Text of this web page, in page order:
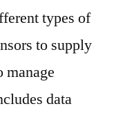
types of
to supply
data